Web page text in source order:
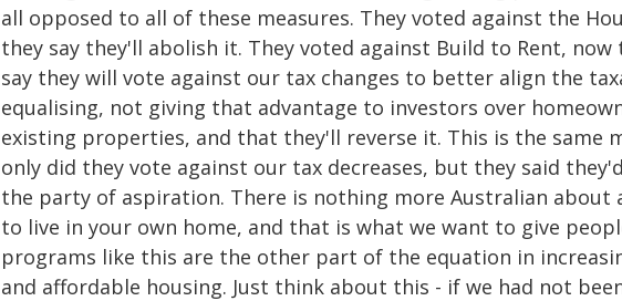
all opposed to all of these measures. They voted against the
they say they'll abolish it. They voted against Build to Rent,
say they will vote against our tax changes to better align the
equalising, not giving that advantage to investors over
existing properties, and that they'll reverse it. This is the same
only did they vote against our tax decreases, but they said
the party of aspiration. There is nothing more Australian
to live in your own home, and that is what we want to give
programs like this are the other part of the equation in
and affordable housing. Just think about this - if we had not